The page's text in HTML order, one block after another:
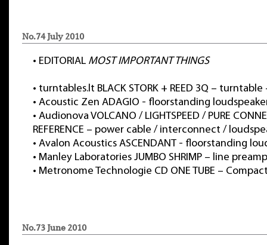
No.74 July 2010
• EDITORIAL MOST IMPORTANT THINGS
• turntables.lt BLACK STORK + REED 3Q –
• Acoustic Zen ADAGIO - floorstanding
• Audionova VOLCANO / LIGHTSPEED / PURE
REFERENCE – power cable / interconnect /
• Avalon Acoustics ASCENDANT - floorstanding
• Manley Laboratories JUMBO SHRIMP – line
• Metronome Technologie CD ONE TUBE –
No.73 June 2010